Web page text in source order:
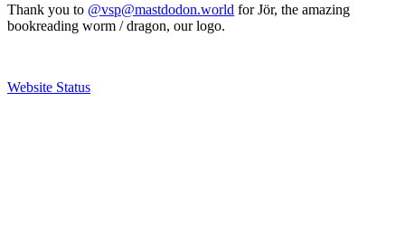
Thank you to @vsp@mastdodon.world for Jör, the amazing
bookreading worm / dragon, our logo.
Website Status